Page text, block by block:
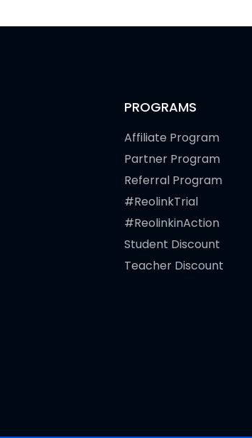
PROGRAMS
Affiliate Program
Partner Program
Referral Program
#ReolinkTrial
#ReolinkinAction
Student Discount
Teacher Discount